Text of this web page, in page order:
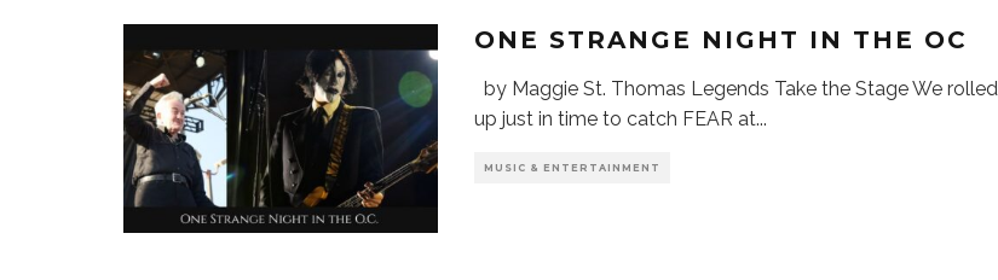
ONE STRANGE NIGHT IN THE OC
by Maggie St. Thomas Legends Take the Stage We rolled
up just in time to catch FEAR at...
MUSIC & ENTERTAINMENT